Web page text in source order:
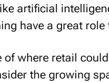
artificial
have a great role
of where retail
the growing